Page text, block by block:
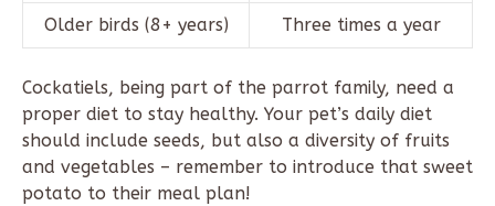
Older birds (8+ years) Three times a year
Cockatiels, being part of the parrot family, need a
proper diet to stay healthy. Your pet’s daily diet
should include seeds, but also a diversity of fruits
and vegetables – remember to introduce that sweet
potato to their meal plan!